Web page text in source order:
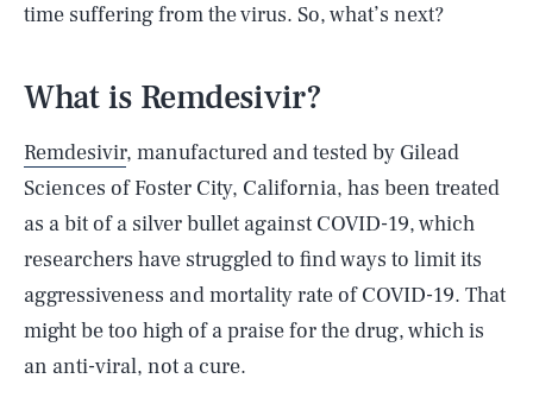
time suffering from the virus. So, what’s next?
What is Remdesivir?
Remdesivir, manufactured and tested by Gilead
Sciences of Foster City, California, has been treated
as a bit of a silver bullet against COVID-19, which
researchers have struggled to find ways to limit its
aggressiveness and mortality rate of COVID-19. That
might be too high of a praise for the drug, which is
an anti-viral, not a cure.